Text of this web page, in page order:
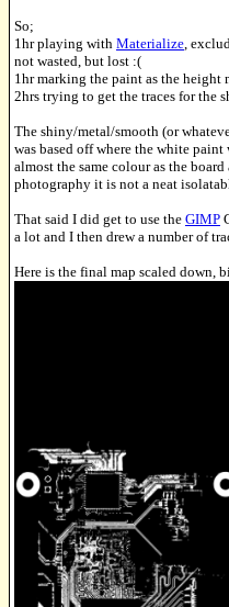
So;
1hr playing with Materialize ,
not wasted, but lost :(
1hr marking the paint as the height
2hrs trying to get the traces for the
The shiny/metal/smooth (or
was based off where the white
almost the same colour as the
photography it is not a neat
That said I did get to use the GIMP
a lot and I then drew a number of
Here is the final map scaled down,